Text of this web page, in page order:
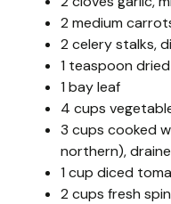
2 medium
2 celery stalks,
1 teaspoon
1 bay leaf
4 cups
3 cups cooked
northern),
1 cup diced
2 cups fresh